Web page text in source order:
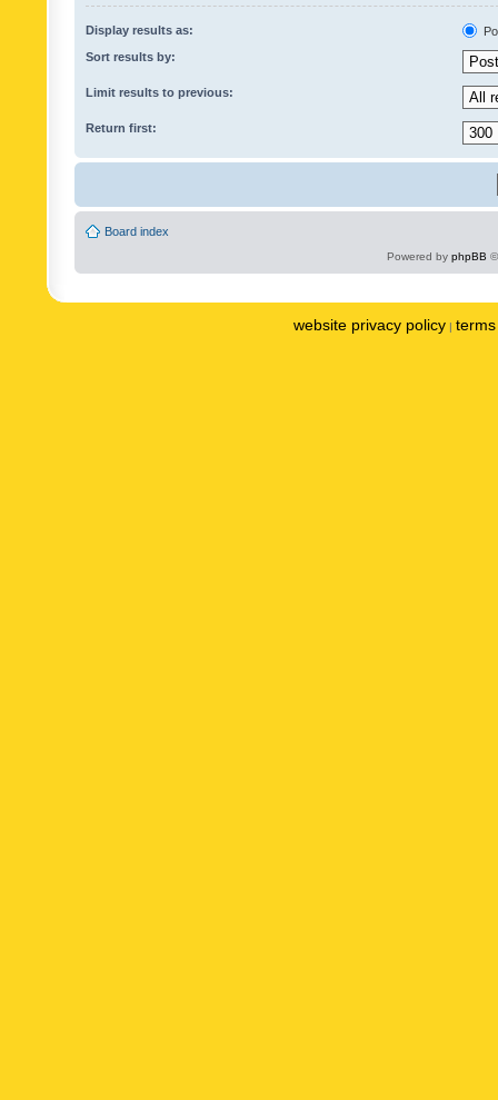
Display results as:
Sort results by:
Limit results to previous:
Return first:
Board index
Powered by phpBB
website privacy policy |